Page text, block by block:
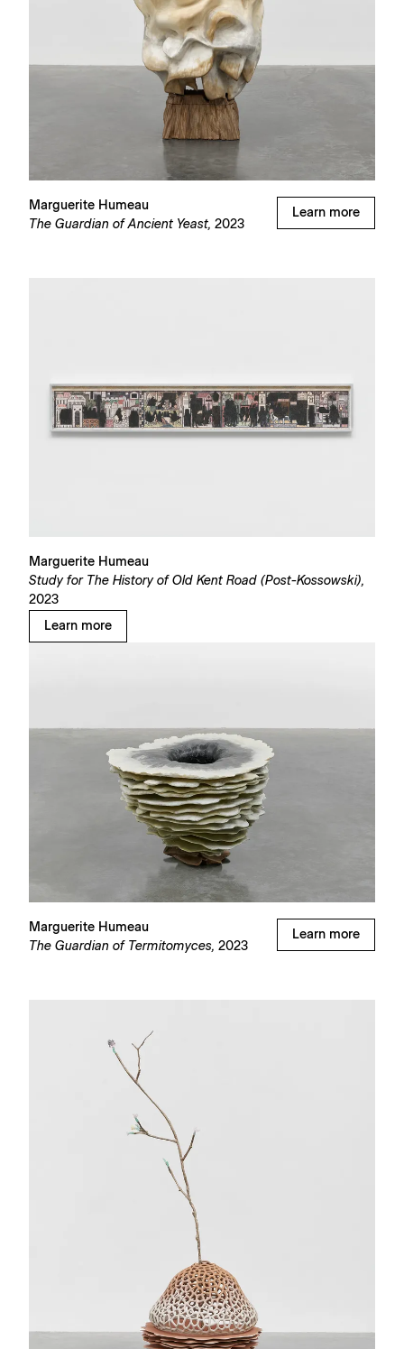
Marguerite Humeau
The Guardian of Ancient Yeast, 2023
Learn more
Marguerite Humeau
Study for The History of Old Kent Road (Post-Kossowski),
2023
Learn more
Marguerite Humeau
The Guardian of Termitomyces, 2023
Learn more